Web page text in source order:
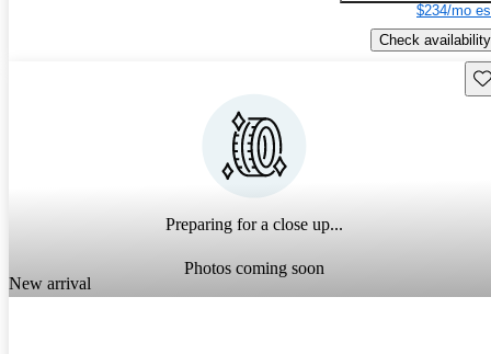
$234/mo
Check availability
Preparing for a close up...
Photos coming soon
New arrival